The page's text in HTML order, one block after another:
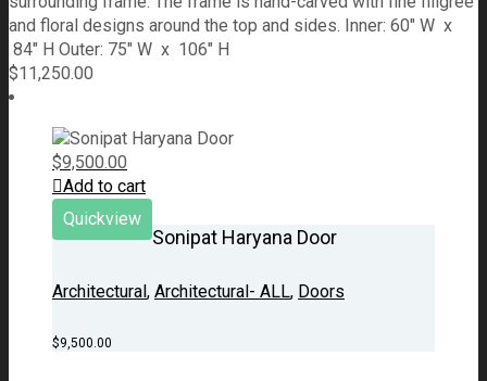
and floral designs around the top and sides. Inner: 60" W x
84" H Outer: 75" W x 106" H
$11,250.00
$9,500.00
Add to cart
Quickview
Sonipat Haryana Door
Architectural, Architectural- ALL, Doors
$9,500.00